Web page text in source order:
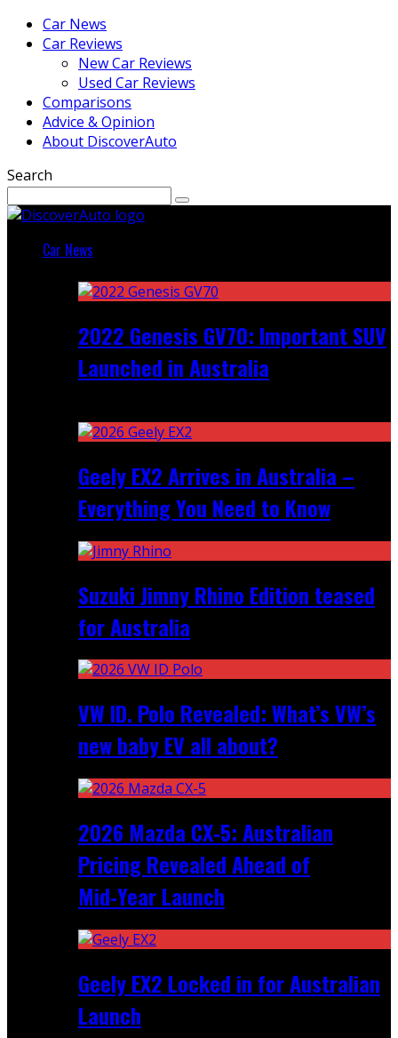
Car News
Car Reviews
New Car Reviews
Used Car Reviews
Comparisons
Advice & Opinion
About DiscoverAuto
Search
Car News
2022 Genesis GV70: Important SUV
Launched in Australia
Geely EX2 Arrives in Australia –
Everything You Need to Know
Suzuki Jimny Rhino Edition teased
for Australia
VW ID. Polo Revealed: What’s VW’s
new baby EV all about?
2026 Mazda CX‑5: Australian
Pricing Revealed Ahead of
Mid‑Year Launch
Geely EX2 Locked in for Australian
Launch